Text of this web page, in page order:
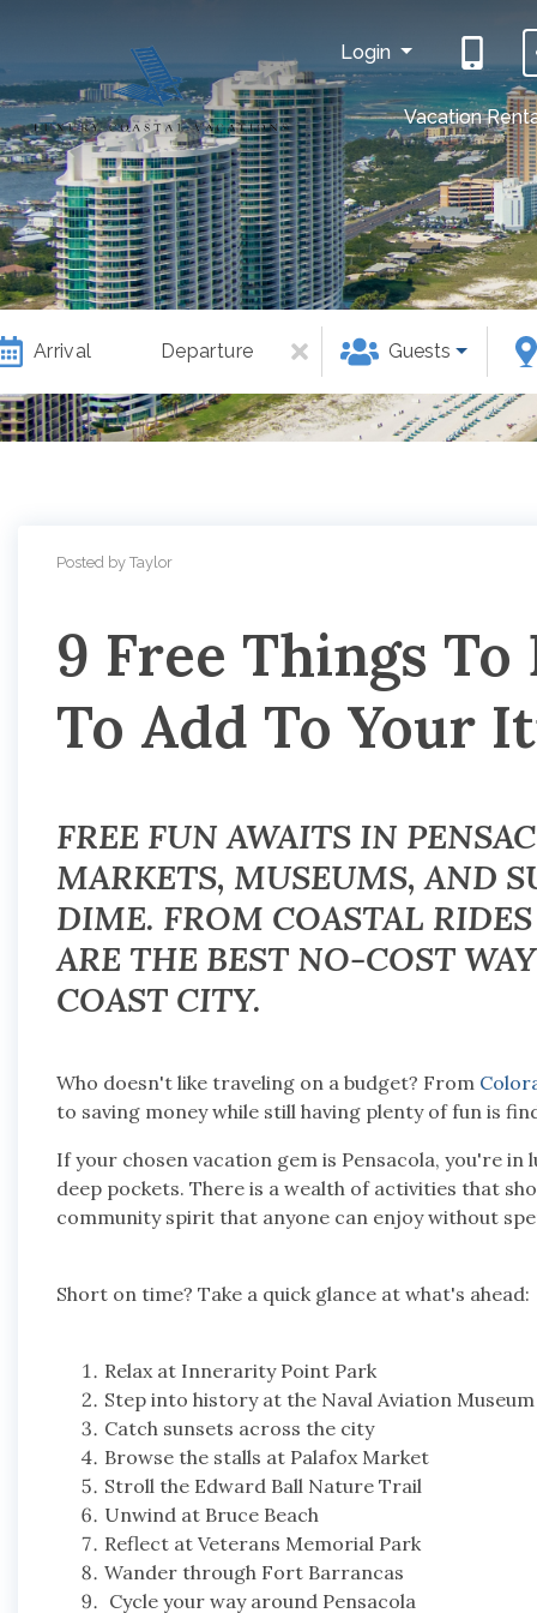
Login
Vacation
Arrival Departure Guests
Posted by Taylor
9 Free Things To
To Add To Your
FREE FUN AWAITS IN
MARKETS, MUSEUMS, AND
DIME. FROM COASTAL
ARE THE BEST NO-COST
COAST CITY.
Who doesn't like traveling on a budget? From
to saving money while still having plenty of fun is
If your chosen vacation gem is Pensacola, you're
deep pockets. There is a wealth of activities that
community spirit that anyone can enjoy without
Short on time? Take a quick glance at what's ahead:
Relax at Innerarity Point Park
Step into history at the Naval Aviation
Catch sunsets across the city
Browse the stalls at Palafox Market
Stroll the Edward Ball Nature Trail
Unwind at Bruce Beach
Reflect at Veterans Memorial Park
Wander through Fort Barrancas
Cycle your way around Pensacola